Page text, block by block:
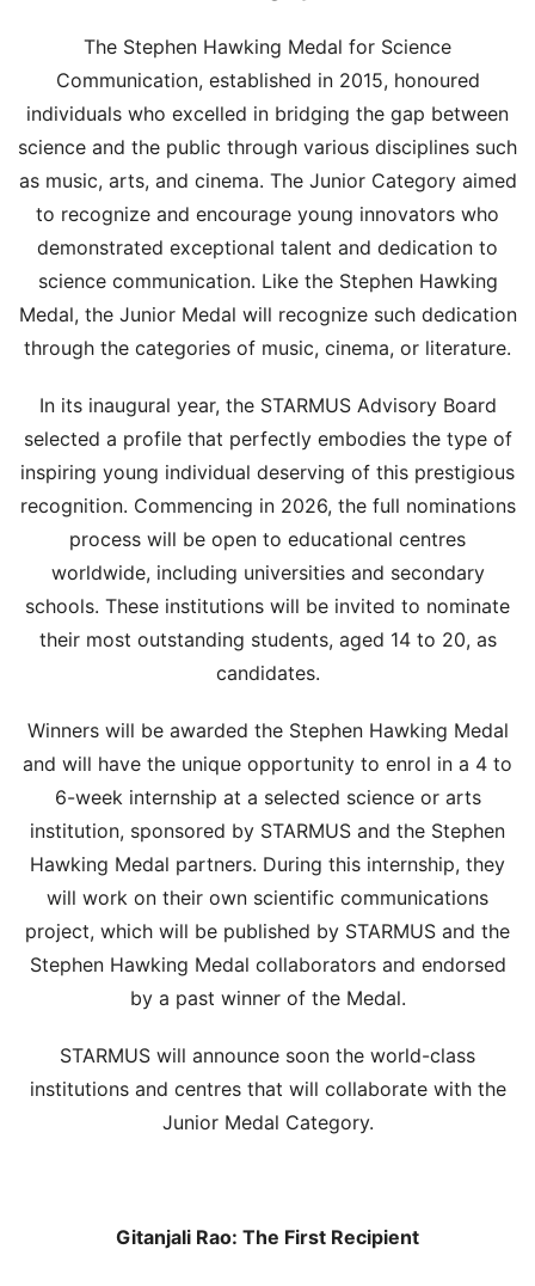
The Stephen Hawking Medal for Science
Communication, established in 2015, honoured
individuals who excelled in bridging the gap between
science and the public through various disciplines such
as music, arts, and cinema. The Junior Category aimed
to recognize and encourage young innovators who
demonstrated exceptional talent and dedication to
science communication. Like the Stephen Hawking
Medal, the Junior Medal will recognize such dedication
through the categories of music, cinema, or literature.
In its inaugural year, the STARMUS Advisory Board
selected a profile that perfectly embodies the type of
inspiring young individual deserving of this prestigious
recognition. Commencing in 2026, the full nominations
process will be open to educational centres
worldwide, including universities and secondary
schools. These institutions will be invited to nominate
their most outstanding students, aged 14 to 20, as
candidates.
Winners will be awarded the Stephen Hawking Medal
and will have the unique opportunity to enrol in a 4 to
6-week internship at a selected science or arts
institution, sponsored by STARMUS and the Stephen
Hawking Medal partners. During this internship, they
will work on their own scientific communications
project, which will be published by STARMUS and the
Stephen Hawking Medal collaborators and endorsed
by a past winner of the Medal.
STARMUS will announce soon the world-class
institutions and centres that will collaborate with the
Junior Medal Category.
Gitanjali Rao: The First Recipient